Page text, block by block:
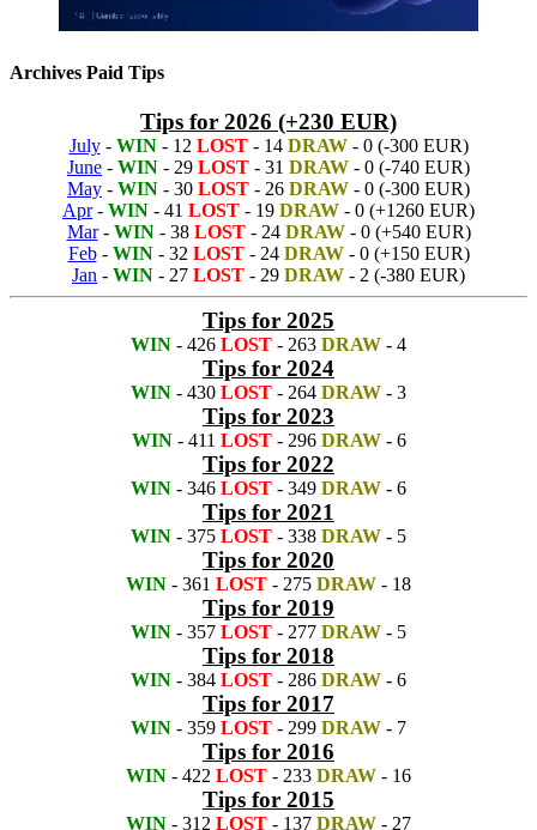
Archives Paid Tips
Tips for 2026 (+230 EUR)
July- WIN- 12 LOST- 14 DRAW- 0 (-300 EUR)
June - WIN - 29 LOST - 31 DRAW - 0 (-740 EUR)
May - WIN - 30 LOST - 26 DRAW - 0 (-300 EUR)
Apr- WIN - 41 LOST - 19 DRAW - 0 (+1260 EUR)
Mar- WIN- 38 LOST- 24 DRAW- 0 (+540 EUR)
Feb- WIN- 32 LOST- 24 DRAW- 0 (+150 EUR)
Jan - WIN - 27 LOST - 29 DRAW - 2 (-380 EUR)
Tips for 2025
WIN - 426 LOST - 263 DRAW - 4
Tips for 2024
WIN - 430 LOST - 264 DRAW - 3
Tips for 2023
WIN- 411 LOST- 296 DRAW- 6
Tips for 2022
WIN - 346 LOST - 349 DRAW - 6
Tips for 2021
WIN - 375 LOST - 338 DRAW - 5
Tips for 2020
WIN - 361 LOST - 275 DRAW - 18
Tips for 2019
WIN - 357 LOST - 277 DRAW - 5
Tips for 2018
WIN - 384 LOST - 286 DRAW - 6
Tips for 2017
WIN - 359 LOST - 299 DRAW - 7
Tips for 2016
WIN - 422 LOST - 233 DRAW - 16
Tips for 2015
WIN - 312 LOST - 137 DRAW - 27